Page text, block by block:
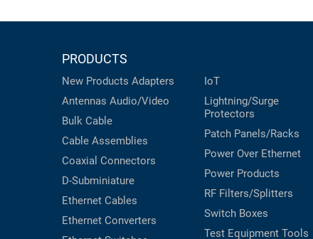
PRODUCTS
New Products Adapters
Antennas Audio/Video
Bulk Cable
Cable Assemblies
Coaxial Connectors
D-Subminiature
Ethernet Cables
Ethernet Converters
IoT
Lightning/Surge
Protectors
Patch Panels/Racks
Power Over Ethernet
Power Products
RF Filters/Splitters
Switch Boxes
Test Equipment Tools